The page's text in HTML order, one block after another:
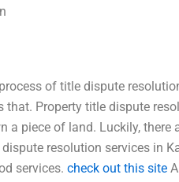
of title dispute
Property title dispute
a piece of land. Luckily, there
resolution services in
services.check out this site